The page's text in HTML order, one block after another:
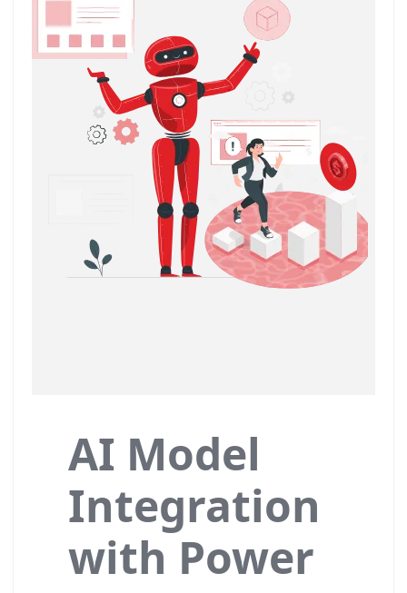
AI Model
Integration
with Power